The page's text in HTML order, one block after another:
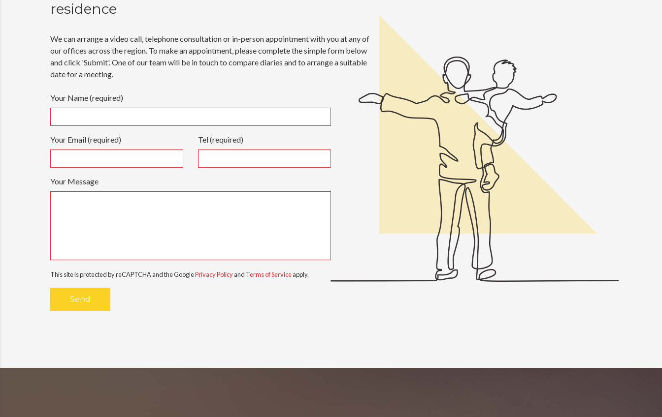
residence
We can arrange a video call, telephone consultation or in-person appointment with you at any of
our offices across the region. To make an appointment, please complete the simple form below
and click 'Submit'. One of our team will be in touch to compare diaries and to arrange a suitable
date for a meeting.
Your Name (required)
Your Email (required) Tel (required)
Your Message
This site is protected by reCAPTCHA and the GooglePrivacy Policyand Terms of Serviceapply.